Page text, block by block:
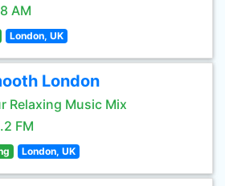
AM
London, UK
London
Relaxing Music Mix
FM
London, UK